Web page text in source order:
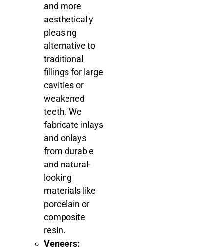
and more
aesthetically
pleasing
alternative to
traditional
fillings for large
cavities or
weakened
teeth. We
fabricate inlays
and onlays
from durable
and natural-
looking
materials like
porcelain or
composite
resin.
Veneers: